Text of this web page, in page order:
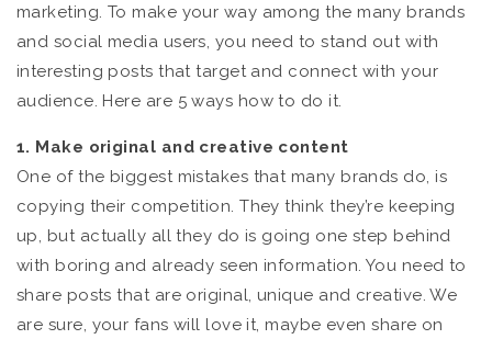
marketing. To make your way among the many brands
and social media users, you need to stand out with
interesting posts that target and connect with your
audience. Here are 5 ways how to do it.
1. Make original and creative content
One of the biggest mistakes that many brands do, is
copying their competition. They think they’re keeping
up, but actually all they do is going one step behind
with boring and already seen information. You need to
share posts that are original, unique and creative. We
are sure, your fans will love it, maybe even share on